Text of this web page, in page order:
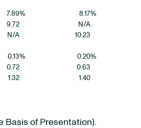
7.89% 8.17%
9.72
N/A
N/A 10.23
0.13% 0.20%
0.72
0.63
1.32 1.40
Basis of Presentation).